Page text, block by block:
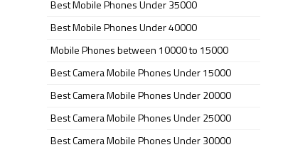
Best Mobile Phones Under 35000
Best Mobile Phones Under 40000
Mobile Phones between 10000 to 15000
Best Camera Mobile Phones Under 15000
Best Camera Mobile Phones Under 20000
Best Camera Mobile Phones Under 25000
Best Camera Mobile Phones Under 30000